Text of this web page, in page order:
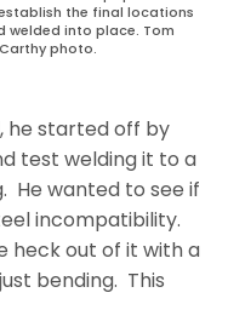
the final locations
welded into place. Tom
photo.
he started off by
test welding it to a
He wanted to see if
incompatibility.
heck out of it with a
bending. This